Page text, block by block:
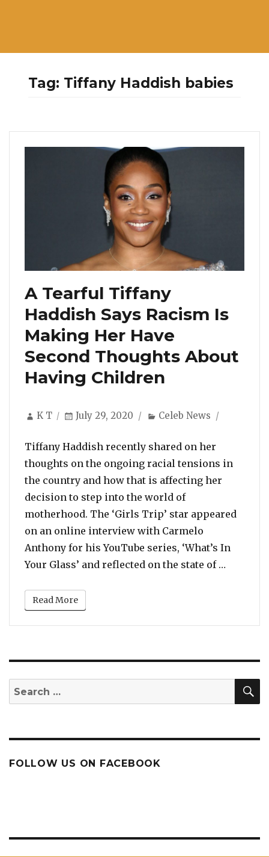
Tag: Tiffany Haddish babies
A Tearful Tiffany
Haddish Says Racism Is
Making Her Have
Second Thoughts About
Having Children
Author
K T
Posted
July 29, 2020 Categories
Celeb News
Tiffany Haddish recently shared on her
thoughts on the ongoing racial tensions in
the country and how that is affecting her
decision to step into the world of
motherhood. The ‘Girls Trip’ star appeared
on an online interview with Carmelo
Anthony for his YouTube series, ‘What’s In
Your Glass’ and reflected on the state of …
Read More
Search
for:
FOLLOW US ON FACEBOOK